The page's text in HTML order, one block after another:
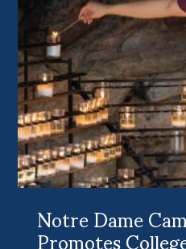
Notre Dame